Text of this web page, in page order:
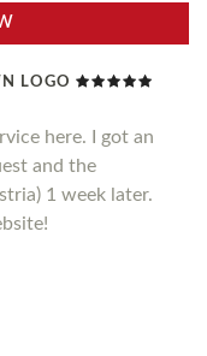
LOGO
here. I got an
and the
1 week later.